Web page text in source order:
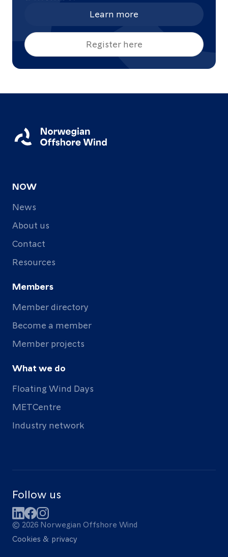
Learn more
Register here
NOW
News
About us
Contact
Resources
Members
Member directory
Become a member
Member projects
What we do
Floating Wind Days
METCentre
Industry network
Follow us
LinkedIn
Facebook
Instagram
© 2026 Norwegian Offshore Wind
Cookies & privacy